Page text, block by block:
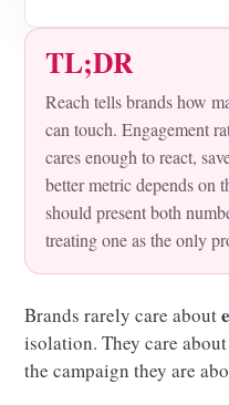
TL;DR
Reach tells brands how
can touch. Engagement
cares enough to react,
better metric depends on
should present both
treating one as the only
Brands rarely care about
isolation. They care
the campaign they are